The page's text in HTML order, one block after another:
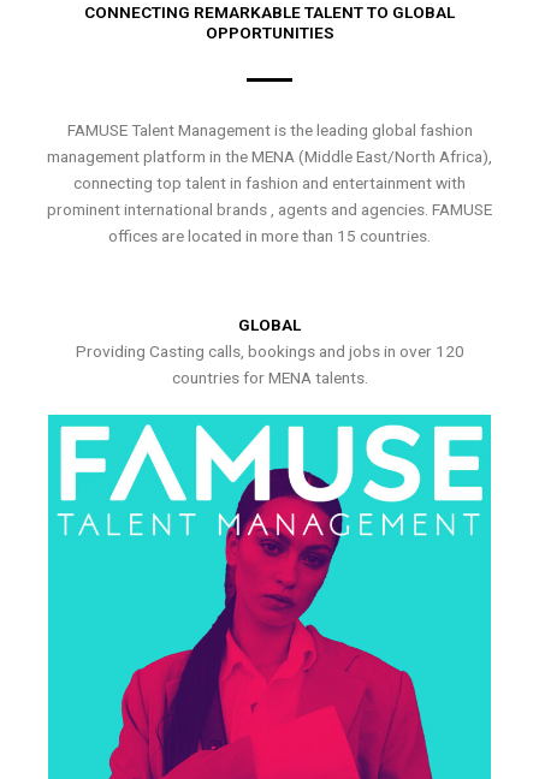
CONNECTING REMARKABLE TALENT TO GLOBAL
OPPORTUNITIES
FAMUSE Talent Management is the leading global fashion
management platform in the MENA (Middle East/North Africa),
connecting top talent in fashion and entertainment with
prominent international brands , agents and agencies. FAMUSE
offices are located in more than 15 countries.
GLOBAL
Providing Casting calls, bookings and jobs in over 120
countries for MENA talents.